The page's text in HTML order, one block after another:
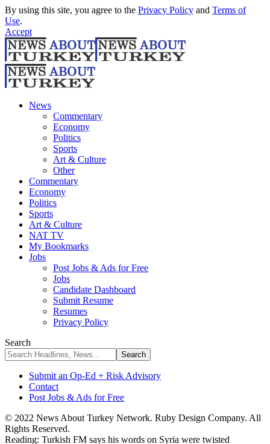
By using this site, you agree to the Privacy Policy and Terms of
Use.
Accept
News
Commentary
Economy
Politics
Sports
Art & Culture
Other
Commentary
Economy
Politics
Sports
Art & Culture
NAT TV
My Bookmarks
Jobs
Post Jobs & Ads for Free
Jobs
Candidate Dashboard
Submit Resume
Resumes
Privacy Policy
Search
Submit an Op-Ed + Risk Advisory
Contact
Post Jobs & Ads for Free
© 2022 News About Turkey Network. Ruby Design Company. All
Rights Reserved.
Reading: Turkish FM says his words on Syria were twisted